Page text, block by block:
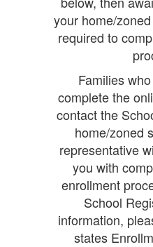
your home/
required to
Families
complete the
contact the
home/zoned
representative
you with
enrollment
School
information,
states